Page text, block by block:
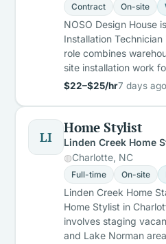
Contract On-site
NOSO Design House
Installation
role combines
site installation work
$22–$25/hr7 days ago
LI
Home Stylist
Linden Creek Home
Charlotte, NC
Full-time On-site
Linden Creek Home
Home Stylist in
involves staging
and Lake Norman